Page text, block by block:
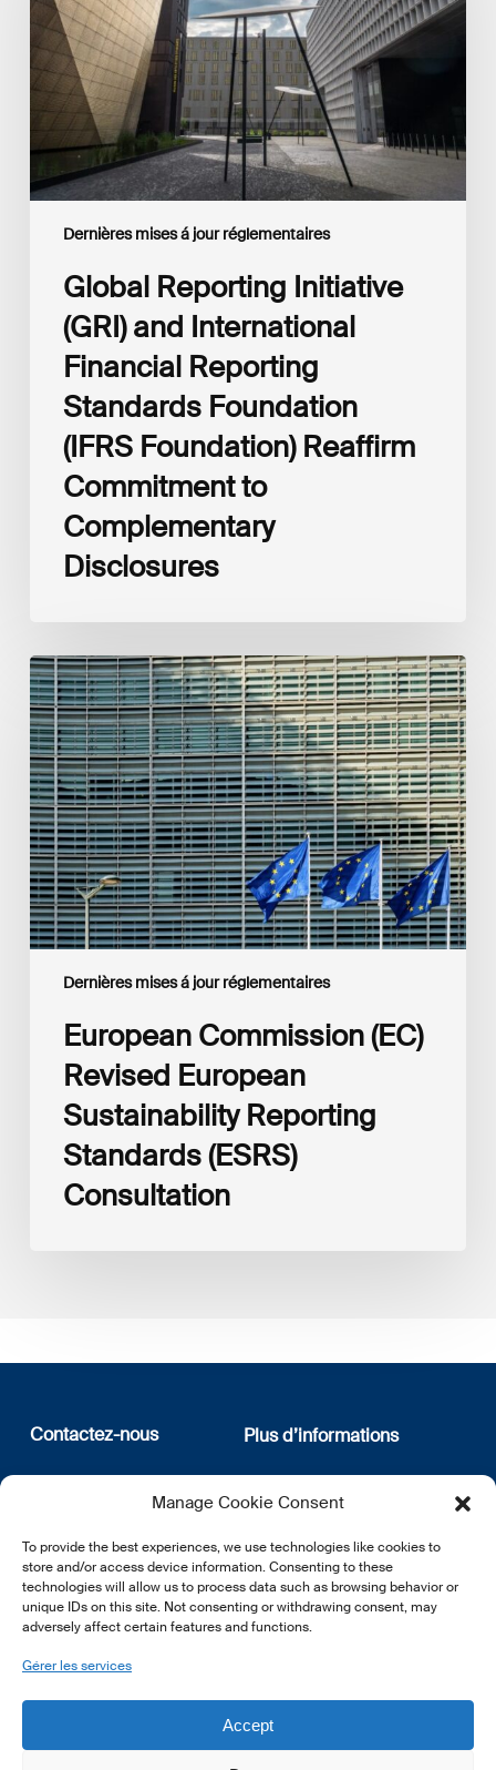
Manage Cookie Consent
To provide the best experiences, we use technologies like cookies to
store and/or access device information. Consenting to these
technologies will allow us to process data such as browsing behavior or
unique IDs on this site. Not consenting or withdrawing consent, may
adversely affect certain features and functions.
Gérer les services
Accept
Dernières mises á jour réglementaires
and
International
Financial
Reporting
Standards
Foundation
(IFRS
Foundation)
Reaffirm
Disclosures
Global Reporting Initiative
(GRI) and International
Financial Reporting
Standards Foundation
(IFRS Foundation) Reaffirm
Commitment to
Complementary
Disclosures
Dernières mises á jour réglementaires
European
Commission
(EC)
Revised
European
Sustainability
Reporting
Standards
(ESRS)
Consultation
European Commission (EC)
Revised European
Sustainability Reporting
Standards (ESRS)
Consultation
Contactez-nous
12, rue Erasme
L-1468 Luxembourg
E:info@lsfi.lu
Plus d’informations
Qui sommes nous
Politique de confidentialité
newsletter